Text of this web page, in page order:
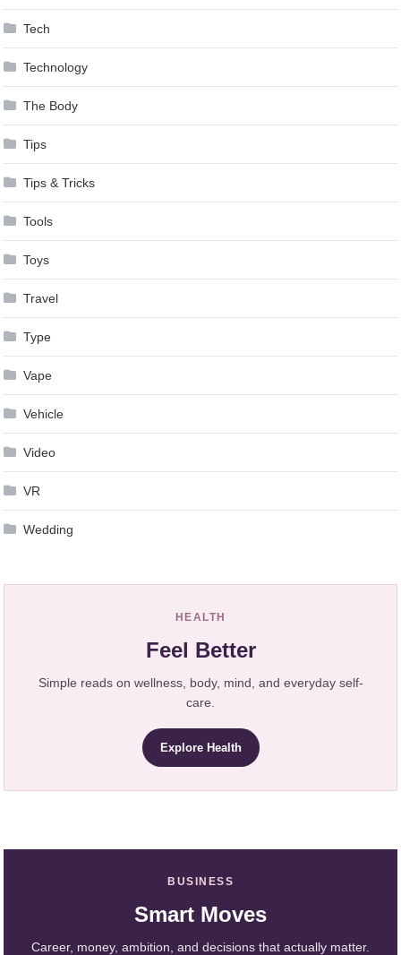
Tech
Technology
The Body
Tips
Tips & Tricks
Tools
Toys
Travel
Type
Vape
Vehicle
Video
VR
Wedding
HEALTH
Feel Better
Simple reads on wellness, body, mind, and everyday self-
care.
Explore Health
BUSINESS
Smart Moves
Career, money, ambition, and decisions that actually matter.